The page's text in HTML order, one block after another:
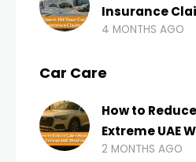
Insurance
4 MONTHS AGO
Car Care
How to
Extreme UAE
2 MONTHS AGO